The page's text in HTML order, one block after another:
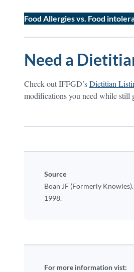
Food Allergies vs. Food
Need a
Check out IFFGD’sDietitian
modifications you need while still
Source
Boan JF (Formerly
1998.
For more information vist: